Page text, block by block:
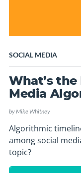
SOCIAL MEDIA
What’s
Media
byMike Whitney
Algorithmic
among social
topic?